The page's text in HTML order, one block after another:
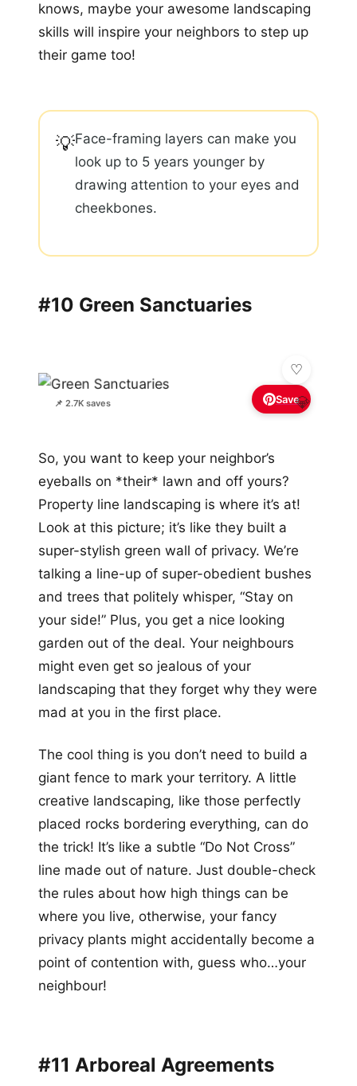
knows, maybe your awesome landscaping
skills will inspire your neighbors to step up
their game too!
💡Face-framing layers can make you
look up to 5 years younger by
drawing attention to your eyes and
cheekbones.
#10 Green Sanctuaries
📌 2.7K saves 💎
Save
So, you want to keep your neighbor’s
eyeballs on *their* lawn and off yours?
Property line landscaping is where it’s at!
Look at this picture; it’s like they built a
super-stylish green wall of privacy. We’re
talking a line-up of super-obedient bushes
and trees that politely whisper, “Stay on
your side!” Plus, you get a nice looking
garden out of the deal. Your neighbours
might even get so jealous of your
landscaping that they forget why they were
mad at you in the first place.
The cool thing is you don’t need to build a
giant fence to mark your territory. A little
creative landscaping, like those perfectly
placed rocks bordering everything, can do
the trick! It’s like a subtle “Do Not Cross”
line made out of nature. Just double-check
the rules about how high things can be
where you live, otherwise, your fancy
privacy plants might accidentally become a
point of contention with, guess who…your
neighbour!
#11 Arboreal Agreements